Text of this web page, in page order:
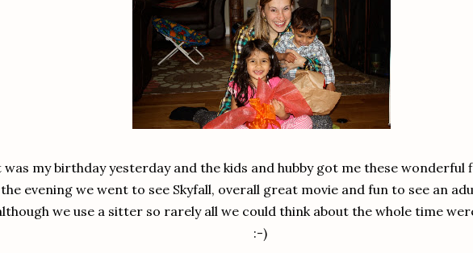
my birthday yesterday and the kids and hubby got me these wonderful
the evening we went to see Skyfall, overall great movie and fun to see an
we use a sitter so rarely all we could think about the whole time
:-)